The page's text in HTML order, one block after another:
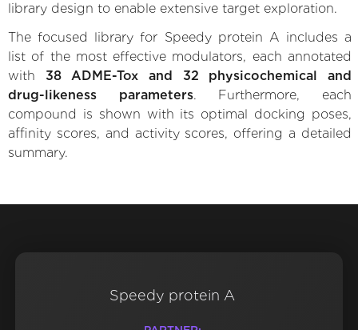
library design to enable extensive target exploration.
The focused library for Speedy protein A includes a
list of the most effective modulators, each annotated
with 38 ADME-Tox and 32 physicochemical and
drug-likeness parameters. Furthermore, each
compound is shown with its optimal docking poses,
affinity scores, and activity scores, offering a detailed
summary.
Speedy protein A